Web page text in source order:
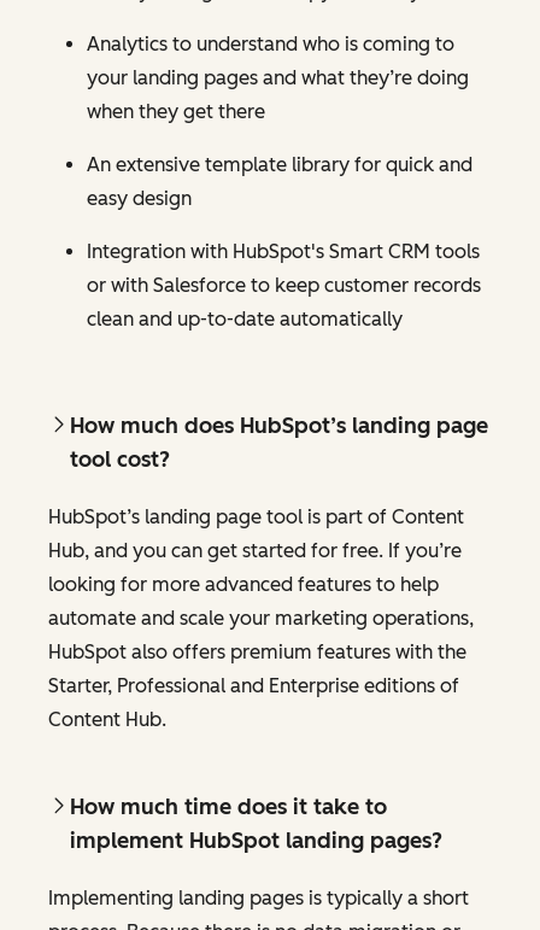
Analytics to understand who is coming to
your landing pages and what they’re doing
when they get there
An extensive template library for quick and
easy design
Integration with HubSpot's Smart CRM tools
or with Salesforce to keep customer records
clean and up-to-date automatically
How much does HubSpot’s landing page
tool cost?
HubSpot’s landing page tool is part of Content
Hub, and you can get started for free. If you’re
looking for more advanced features to help
automate and scale your marketing operations,
HubSpot also offers premium features with the
Starter, Professional and Enterprise editions of
Content Hub.
How much time does it take to
implement HubSpot landing pages?
Implementing landing pages is typically a short